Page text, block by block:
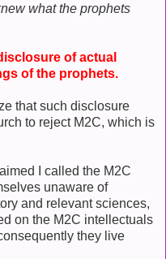
what the prophets
of actual
of the prophets.
that such disclosure
to reject M2C, which is
I called the M2C
unaware of
and relevant sciences,
on the M2C intellectuals
they live